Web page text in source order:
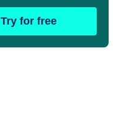
Try for free